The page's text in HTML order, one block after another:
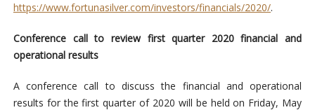
https://www.fortunasilver.com/investors/financials/2020/.
Conference call to review first quarter 2020 financial and
operational results
A conference call to discuss the financial and operational
results for the first quarter of 2020 will be held on Friday, May